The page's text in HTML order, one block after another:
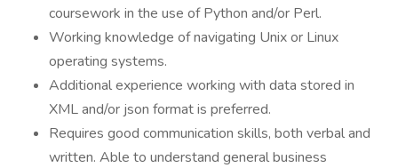
coursework in the use of Python and/or Perl.
Working knowledge of navigating Unix or Linux
operating systems.
Additional experience working with data stored in
XML and/or json format is preferred.
Requires good communication skills, both verbal and
written. Able to understand general business